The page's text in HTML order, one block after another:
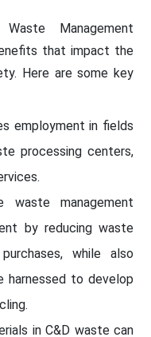
Management
that impact the
Here are some key
employment in fields
processing centers,
management
by reducing waste
while also
harnessed to develop
in C&D waste can